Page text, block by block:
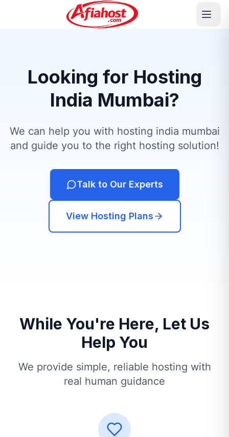
Looking for Hosting
India Mumbai?
We can help you with hosting india mumbai
and guide you to the right hosting solution!
Talk to Our Experts
View Hosting Plans
While You're Here, Let Us
Help You
We provide simple, reliable hosting with
real human guidance